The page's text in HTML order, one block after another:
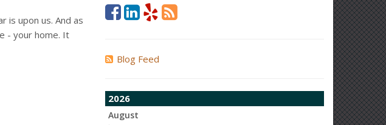
is upon us. And as
- your home. It
Blog Feed
2026
August